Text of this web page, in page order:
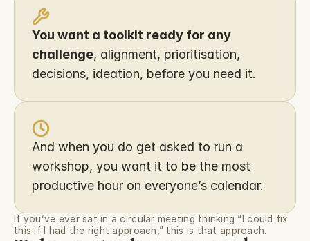
You want a toolkit ready for any
challenge, alignment, prioritisation,
decisions, ideation, before you need it.
And when you do get asked to run a
workshop, you want it to be the most
productive hour on everyone’s calendar.
If you’ve ever sat in a circular meeting thinking “I could fix
this if I had the right approach,” this is that approach.